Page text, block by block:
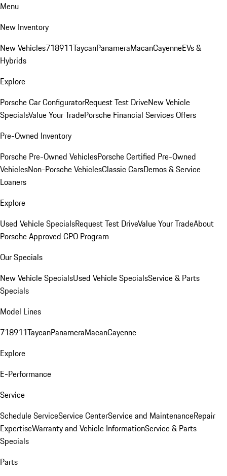
Menu
New Inventory
New Vehicles718911TaycanPanameraMacanCayenneEVs &
Hybrids
Explore
Porsche Car ConfiguratorRequest Test DriveNew Vehicle
SpecialsValue Your TradePorsche Financial Services Offers
Pre-Owned Inventory
Porsche Pre-Owned VehiclesPorsche Certified Pre-Owned
VehiclesNon-Porsche VehiclesClassic CarsDemos & Service
Loaners
Explore
Used Vehicle SpecialsRequest Test DriveValue Your TradeAbout
Porsche Approved CPO Program
Our Specials
New Vehicle SpecialsUsed Vehicle SpecialsService & Parts
Specials
Model Lines
718911TaycanPanameraMacanCayenne
Explore
E-Performance
Service
Schedule ServiceService CenterService and MaintenanceRepair
ExpertiseWarranty and Vehicle InformationService & Parts
Specials
Parts